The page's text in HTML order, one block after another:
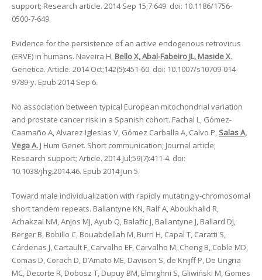
support; Research article. 2014 Sep 15;7:649. doi: 10.1186/1756-
0500-7-649.
Evidence for the persistence of an active endogenous retrovirus
(ERVE) in humans. Naveira H, Bello X, Abal-Fabeiro JL, Maside X.
Genetica. Article. 2014 Oct;142(5):451-60. doi: 10.1007/s10709-014-
9789-y. Epub 2014 Sep 6.
No association between typical European mitochondrial variation
and prostate cancer risk in a Spanish cohort. Fachal L, Gómez-
Caamaño A, Alvarez Iglesias V, Gómez Carballa A, Calvo P, Salas A,
Vega A. J Hum Genet. Short communication; Journal article;
Research support; Article. 2014 Jul;59(7):411-4. doi:
10.1038/jhg.2014.46. Epub 2014 Jun 5.
Toward male individualization with rapidly mutating y-chromosomal
short tandem repeats. Ballantyne KN, Ralf A, Aboukhalid R,
Achakzai NM, Anjos MJ, Ayub Q, Balažic J, Ballantyne J, Ballard DJ,
Berger B, Bobillo C, Bouabdellah M, Burri H, Capal T, Caratti S,
Cárdenas J, Cartault F, Carvalho EF, Carvalho M, Cheng B, Coble MD,
Comas D, Corach D, D’Amato ME, Davison S, de Knijff P, De Ungria
MC, Decorte R, Dobosz T, Dupuy BM, Elmrghni S, Gliwiński M, Gomes